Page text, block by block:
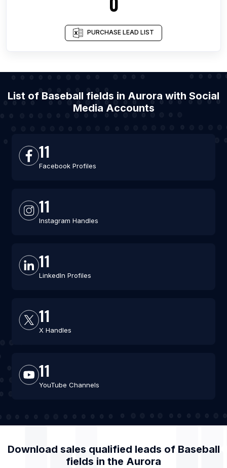
PURCHASE LEAD LIST
List of Baseball fields in Aurora with Social
Media Accounts
11
Facebook Profiles
11
Instagram Handles
11
LinkedIn Profiles
11
X Handles
11
YouTube Channels
Download sales qualified leads of Baseball
fields in the Aurora